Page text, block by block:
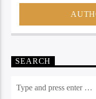
SEARCH